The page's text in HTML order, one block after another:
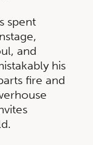
spent
and
his
fire and